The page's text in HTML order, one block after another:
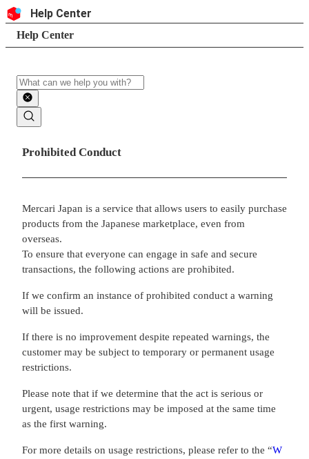
Skip to content
HeaderHelp Center
Search
Breadcrumb trail
Help Center
Search
Main contents
Prohibited Conduct
Mercari Japan is a service that allows users to easily purchase
products from the Japanese marketplace, even from
overseas.
To ensure that everyone can engage in safe and secure
transactions, the following actions are prohibited.
If we confirm an instance of prohibited conduct a warning
will be issued.
If there is no improvement despite repeated warnings, the
customer may be subject to temporary or permanent usage
restrictions.
Please note that if we determine that the act is serious or
urgent, usage restrictions may be imposed at the same time
as the first warning.
For more details on usage restrictions, please refer to the “W